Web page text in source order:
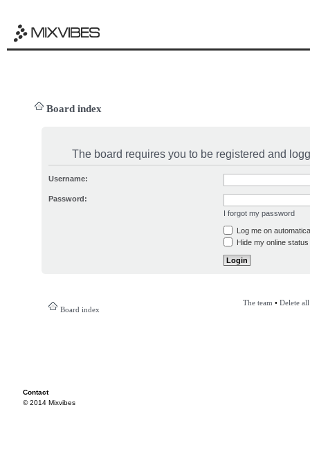
Board index
The board requires you to be registered and
Username:
Password:
I forgot my password
Log me on
Hide my online
Board index
The team • Delete
Contact
© 2014 Mixvibes